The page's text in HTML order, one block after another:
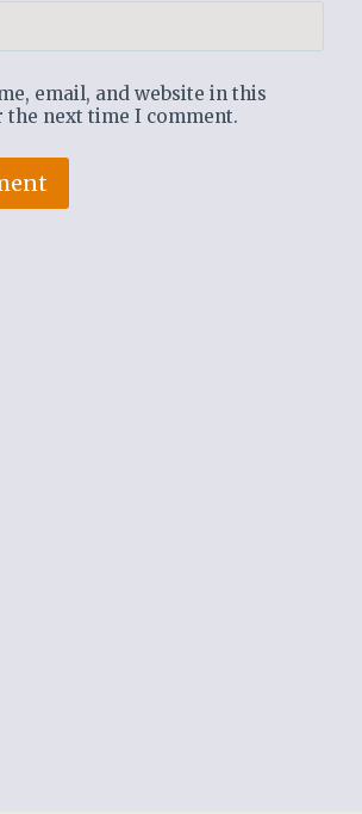
email, and website in this
next time I comment.